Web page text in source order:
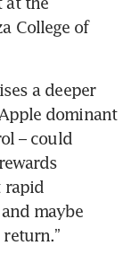
College of
a deeper
dominant
– could
rapid
maybe